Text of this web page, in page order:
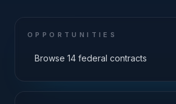
OPPORTUNITIES
Browse 14 federal contracts